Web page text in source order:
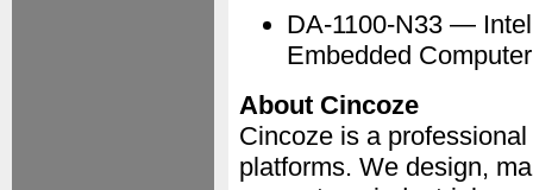
DA-1100-N33 —
Embedded Computer
About Cincoze
Cincoze is a
platforms. We design,